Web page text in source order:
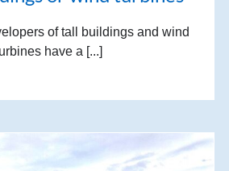
of tall buildings and wind
have a [...]